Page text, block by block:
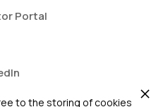
Portal
to the storing of cookies